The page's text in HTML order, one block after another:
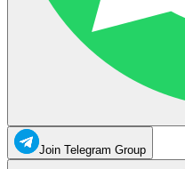
Join Telegram Group